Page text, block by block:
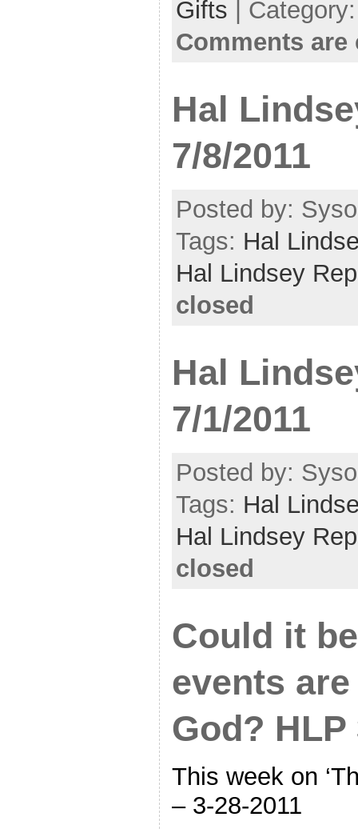
Gifts |
Comments are
Hal
7/8/2011
Posted by:
Tags: Hal
Hal Lindsey
closed
Hal
7/1/2011
Posted by:
Tags: Hal
Hal Lindsey
closed
Could it
events
God? HLP
This week on
– 3-28-2011